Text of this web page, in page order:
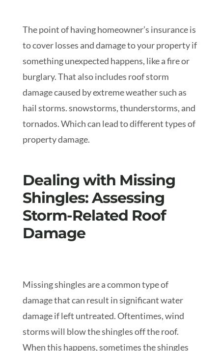
The point of having homeowner’s insurance is
to cover losses and damage to your property if
something unexpected happens, like a fire or
burglary. That also includes roof storm
damage caused by extreme weather such as
hail storms. snowstorms, thunderstorms, and
tornados. Which can lead to different types of
property damage.
Dealing with Missing
Shingles: Assessing
Storm-Related Roof
Damage
Missing shingles are a common type of
damage that can result in significant water
damage if left untreated. Oftentimes, wind
storms will blow the shingles off the roof.
When this happens, sometimes the shingles